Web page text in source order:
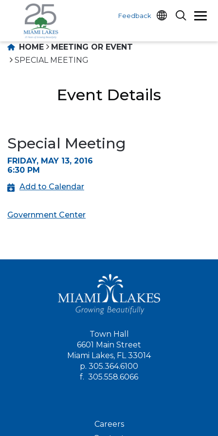
Feedback
HOME
MEETING OR EVENT
SPECIAL MEETING
Event Details
Special Meeting
FRIDAY, MAY 13, 2016
6:30 PM
Add to Calendar
Government Center
Town Hall
6601 Main Street
Miami Lakes, FL 33014
p. 305.364.6100
f. 305.558.6066
Careers